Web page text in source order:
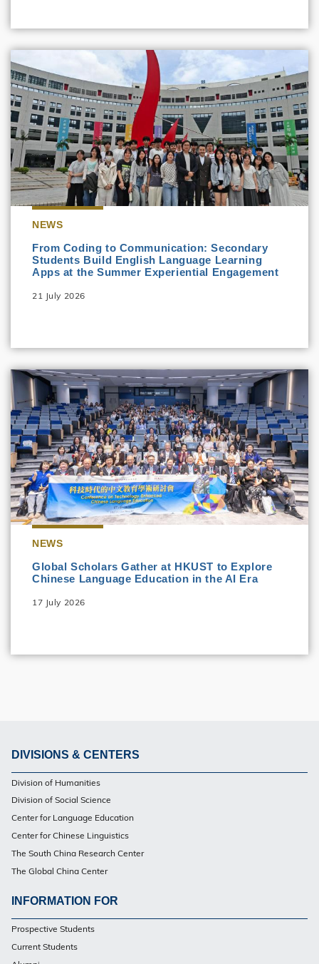
NEWS
From Coding to Communication: Secondary
Students Build English Language Learning
Apps at the Summer Experiential Engagement
21 July 2026
NEWS
Global Scholars Gather at HKUST to Explore
Chinese Language Education in the AI Era
17 July 2026
Footer
DIVISIONS & CENTERS
Division of Humanities
Division of Social Science
Center for Language Education
Center for Chinese Linguistics
The South China Research Center
The Global China Center
Footer
INFORMATION FOR
Prospective Students
Current Students